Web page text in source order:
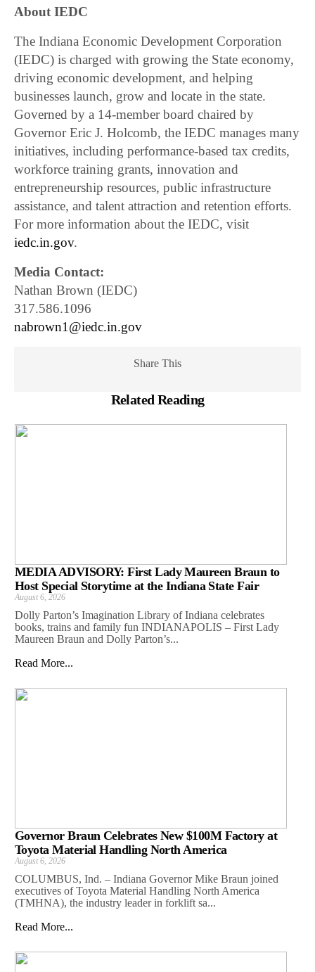
About IEDC
The Indiana Economic Development Corporation
(IEDC) is charged with growing the State economy,
driving economic development, and helping
businesses launch, grow and locate in the state.
Governed by a 14-member board chaired by
Governor Eric J. Holcomb, the IEDC manages many
initiatives, including performance-based tax credits,
workforce training grants, innovation and
entrepreneurship resources, public infrastructure
assistance, and talent attraction and retention efforts.
For more information about the IEDC, visit
iedc.in.gov.
Media Contact:
Nathan Brown (IEDC)
317.586.1096
nabrown1@iedc.in.gov
Share This
Related Reading
MEDIA ADVISORY: First Lady Maureen Braun to
Host Special Storytime at the Indiana State Fair
August 6, 2026
Dolly Parton’s Imagination Library of Indiana celebrates
books, trains and family fun INDIANAPOLIS – First Lady
Maureen Braun and Dolly Parton’s...
Read More...
Governor Braun Celebrates New $100M Factory at
Toyota Material Handling North America
August 6, 2026
COLUMBUS, Ind. – Indiana Governor Mike Braun joined
executives of Toyota Material Handling North America
(TMHNA), the industry leader in forklift sa...
Read More...